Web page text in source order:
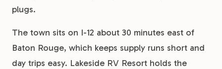
plugs.
The town sits on I-12 about 30 minutes east of
Baton Rouge, which keeps supply runs short and
day trips easy. Lakeside RV Resort holds the